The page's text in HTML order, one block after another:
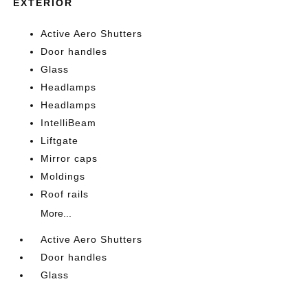
EXTERIOR
Active Aero Shutters
Door handles
Glass
Headlamps
Headlamps
IntelliBeam
Liftgate
Mirror caps
Moldings
Roof rails
More...
Active Aero Shutters
Door handles
Glass